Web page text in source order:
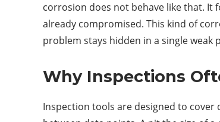
corrosion does not behave like that. It
already compromised. This kind of
problem stays hidden in a single weak
Why Inspections
Inspection tools are designed to cover